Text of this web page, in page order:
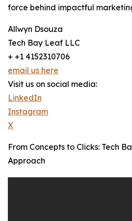
force behind impactful
Allwyn Dsouza
Tech Bay Leaf LLC
+ +1 4152310706
email us here
Visit us on social media:
LinkedIn
Instagram
X
From Concepts to Clicks: Tech
Approach